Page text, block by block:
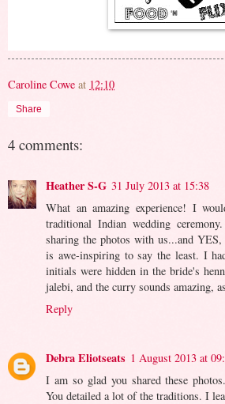
Caroline Cowe at 12:10
Share
4 comments:
Heather S-G 31 July 2013 at 15:38
What an amazing experience! I
traditional Indian wedding
sharing the photos with us...and
is awe-inspiring to say the least. I
initials were hidden in the bride's
jalebi, and the curry sounds amazing,
Reply
Debra Eliotseats 1 August 2013 at
I am so glad you shared these
You detailed a lot of the traditions. I